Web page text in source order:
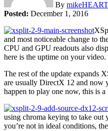
By
Posted: December 1, 2016
and most noticeable change to
CPU and GPU readouts also
here is the uptime on your video.
The rest of the update expands
are usually DirectX 12 and now
happen to play one now, this is
using chroma keying to take out
you’re not in ideal conditions,